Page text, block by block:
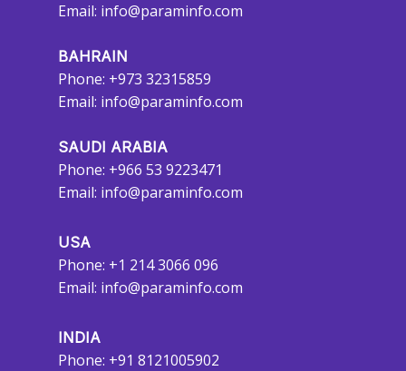
Email: info@paraminfo.com
BAHRAIN
Phone: +973 32315859
Email: info@paraminfo.com
SAUDI ARABIA
Phone: +966 53 9223471
Email: info@paraminfo.com
USA
Phone: +1 214 3066 096
Email: info@paraminfo.com
INDIA
Phone: +91 8121005902